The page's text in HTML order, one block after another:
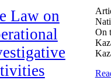
Law on
On